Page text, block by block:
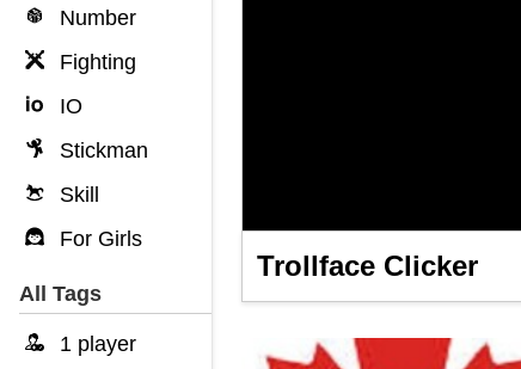
Number
Fighting
IO
Stickman
Skill
For Girls
All Tags
1 player
Trollface Clicker